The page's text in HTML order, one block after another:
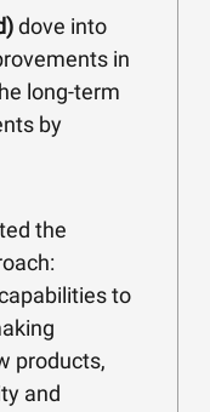
dove into
in
long-term
by
the
to
products,
and